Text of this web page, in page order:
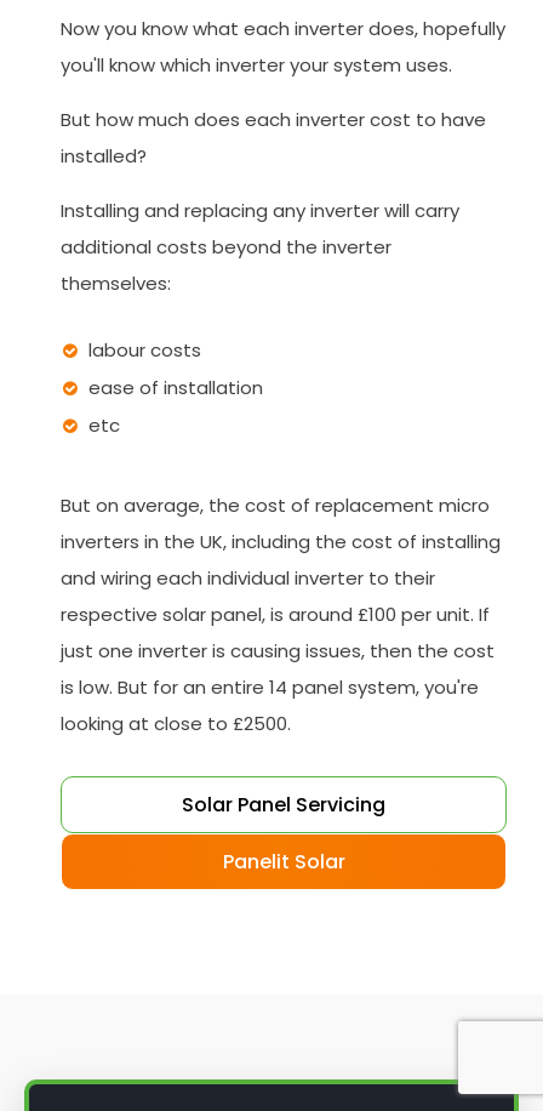
Now you know what each inverter does, hopefully
you'll know which inverter your system uses.
But how much does each inverter cost to have
installed?
Installing and replacing any inverter will carry
additional costs beyond the inverter
themselves:
labour costs
ease of installation
etc
But on average, the cost of replacement micro
inverters in the UK, including the cost of installing
and wiring each individual inverter to their
respective solar panel, is around £100 per unit. If
just one inverter is causing issues, then the cost
is low. But for an entire 14 panel system, you're
looking at close to £2500.
Solar Panel Servicing
Panelit Solar